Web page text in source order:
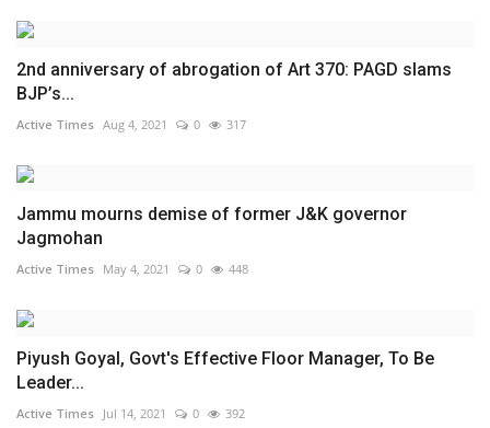
2nd anniversary of abrogation of Art 370: PAGD slams
BJP’s...
Active Times Aug 4, 2021 0 317
Jammu mourns demise of former J&K governor
Jagmohan
Active Times May 4, 2021 0 448
Piyush Goyal, Govt's Effective Floor Manager, To Be
Leader...
Active Times Jul 14, 2021 0 392